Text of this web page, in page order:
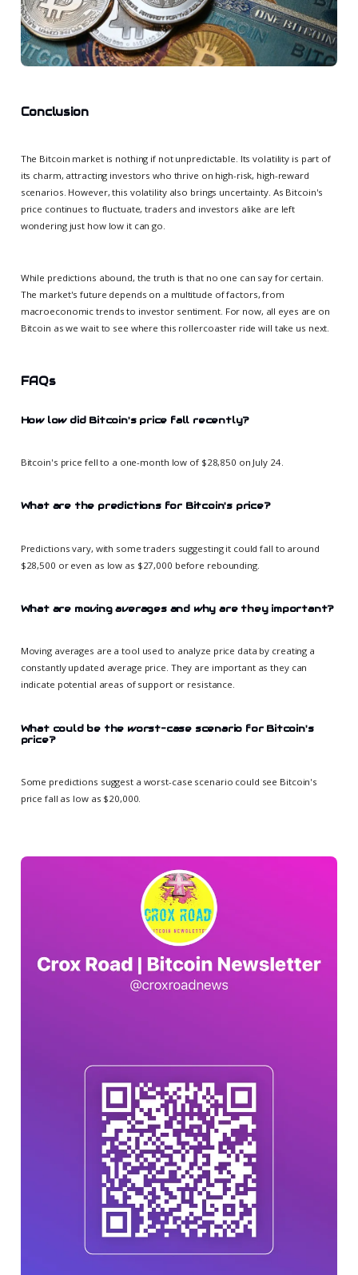
Conclusion
The Bitcoin market is nothing if not unpredictable. Its volatility is part of
its charm, attracting investors who thrive on high-risk, high-reward
scenarios. However, this volatility also brings uncertainty. As Bitcoin's
price continues to fluctuate, traders and investors alike are left
wondering just how low it can go.
While predictions abound, the truth is that no one can say for certain.
The market's future depends on a multitude of factors, from
macroeconomic trends to investor sentiment. For now, all eyes are on
Bitcoin as we wait to see where this rollercoaster ride will take us next.
FAQs
How low did Bitcoin's price fall recently?
Bitcoin's price fell to a one-month low of $28,850 on July 24.
What are the predictions for Bitcoin's price?
Predictions vary, with some traders suggesting it could fall to around
$28,500 or even as low as $27,000 before rebounding.
What are moving averages and why are they important?
Moving averages are a tool used to analyze price data by creating a
constantly updated average price. They are important as they can
indicate potential areas of support or resistance.
What could be the worst-case scenario for Bitcoin's
price?
Some predictions suggest a worst-case scenario could see Bitcoin's
price fall as low as $20,000.